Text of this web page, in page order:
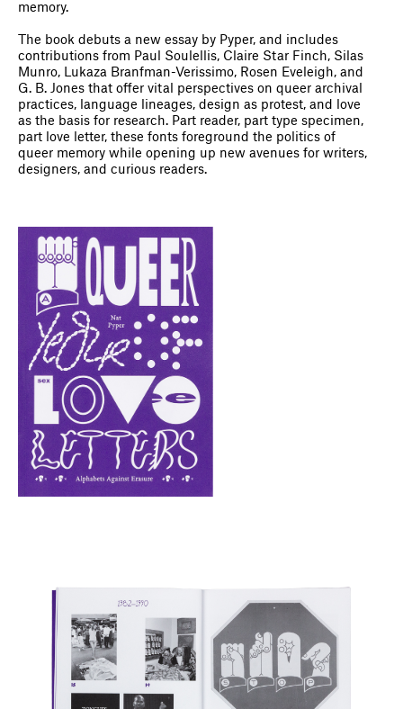
memory.
The book debuts a new essay by Pyper, and includes
contributions from Paul Soulellis, Claire Star Finch, Silas
Munro, Lukaza Branfman-Verissimo, Rosen Eveleigh, and
G. B. Jones that offer vital perspectives on queer archival
practices, language lineages, design as protest, and love
as the basis for research. Part reader, part type specimen,
part love letter, these fonts foreground the politics of
queer memory while opening up new avenues for writers,
designers, and curious readers.